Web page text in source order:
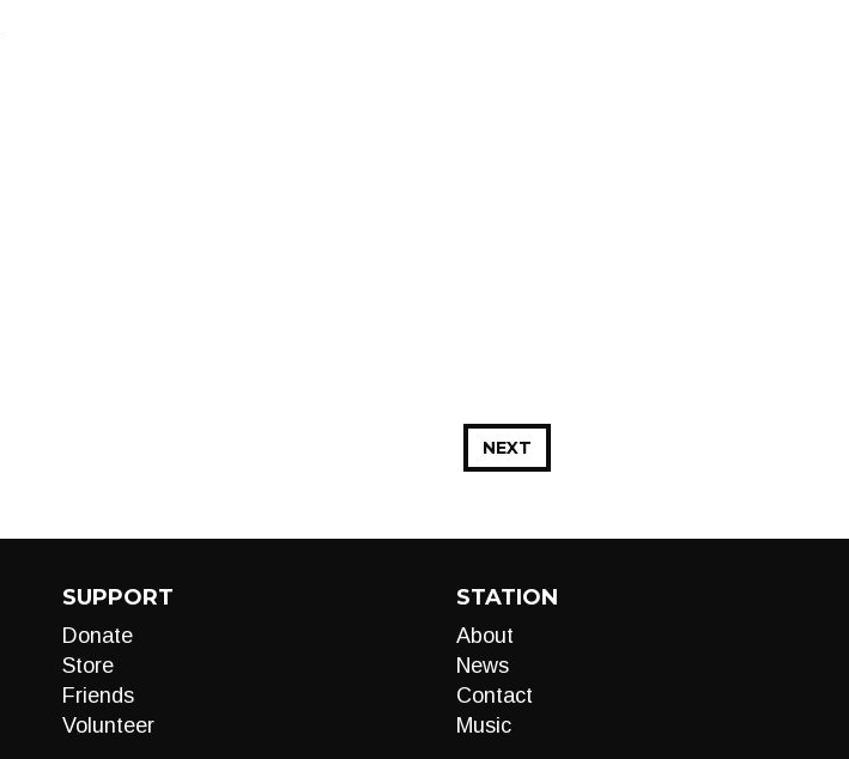
NEXT
SUPPORT
Donate
Store
Friends
Volunteer
STATION
About
News
Contact
Music